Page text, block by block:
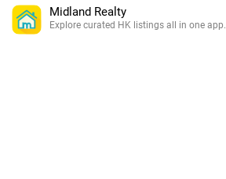
Midland Realty
Explore curated HK listings all in one app.